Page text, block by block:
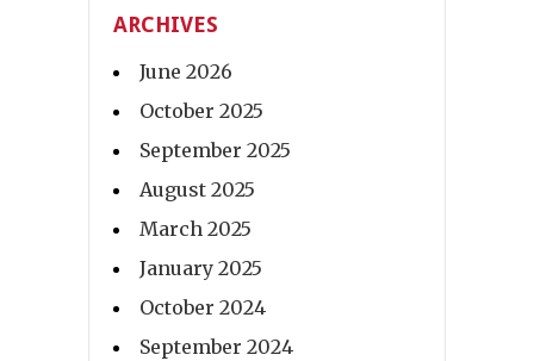
ARCHIVES
June 2026
October 2025
September 2025
August 2025
March 2025
January 2025
October 2024
September 2024